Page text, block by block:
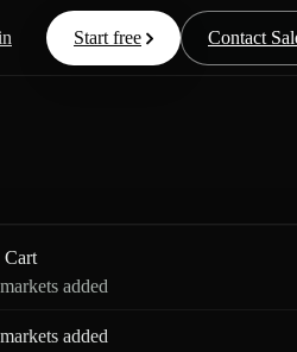
Start free Contact
Cart
added
added